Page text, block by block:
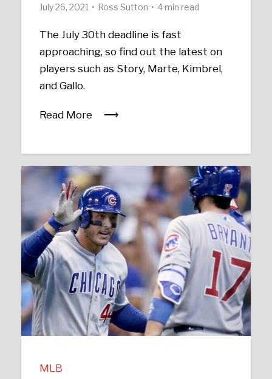
July 26, 2021 Ross Sutton 4 min read
The July 30th deadline is fast
approaching, so find out the latest on
players such as Story, Marte, Kimbrel,
and Gallo.
Read More
MLB